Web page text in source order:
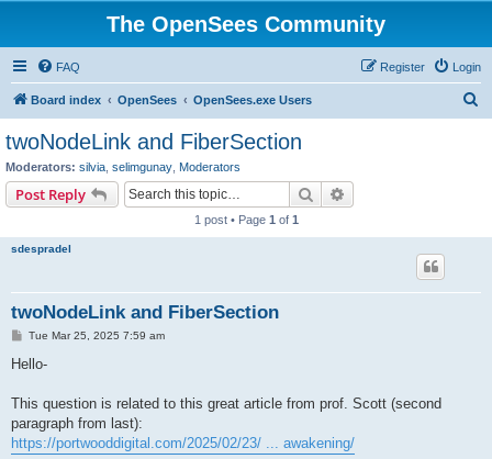
The OpenSees Community
FAQ Login
Register
Board index OpenSees OpenSees.exe Users
twoNodeLink and FiberSection
Moderators: silvia selimgunay Moderators
Post Reply Search
1 post • Page 1 of 1
sdespradel
twoNodeLink and FiberSection
P
s
Tue Mar 25, 2025 7:59 am
Hello-
This question is related to this great article from prof. Scott (second
paragraph from last):
https://portwooddigital.com/2025/02/23/ ... awakening/